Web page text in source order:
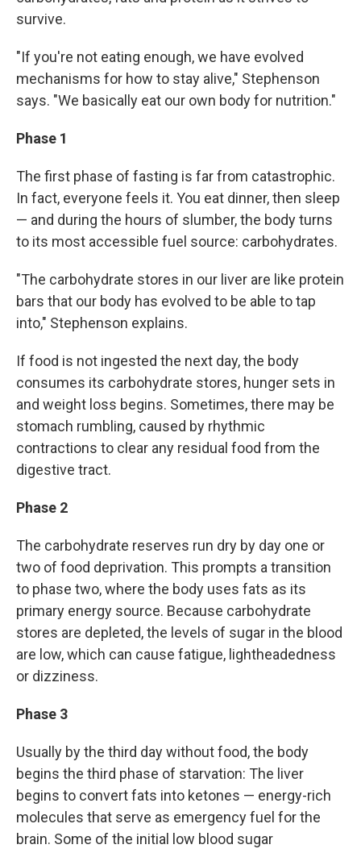
survive.
"If you're not eating enough, we have evolved
mechanisms for how to stay alive," Stephenson
says. "We basically eat our own body for nutrition."
Phase 1
The first phase of fasting is far from catastrophic.
In fact, everyone feels it. You eat dinner, then sleep
— and during the hours of slumber, the body turns
to its most accessible fuel source: carbohydrates.
"The carbohydrate stores in our liver are like protein
bars that our body has evolved to be able to tap
into," Stephenson explains.
If food is not ingested the next day, the body
consumes its carbohydrate stores, hunger sets in
and weight loss begins. Sometimes, there may be
stomach rumbling, caused by rhythmic
contractions to clear any residual food from the
digestive tract.
Phase 2
The carbohydrate reserves run dry by day one or
two of food deprivation. This prompts a transition
to phase two, where the body uses fats as its
primary energy source. Because carbohydrate
stores are depleted, the levels of sugar in the blood
are low, which can cause fatigue, lightheadedness
or dizziness.
Phase 3
Usually by the third day without food, the body
begins the third phase of starvation: The liver
begins to convert fats into ketones — energy-rich
molecules that serve as emergency fuel for the
brain. Some of the initial low blood sugar